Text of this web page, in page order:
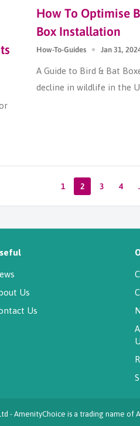
How To Optimise
Box Installation
How-To-Guides Jan 31,
A Guide to Bird & Bat
decline in wildlife in the
1 2 3 4
Us
Us
- AmenityChoice is a trading name of